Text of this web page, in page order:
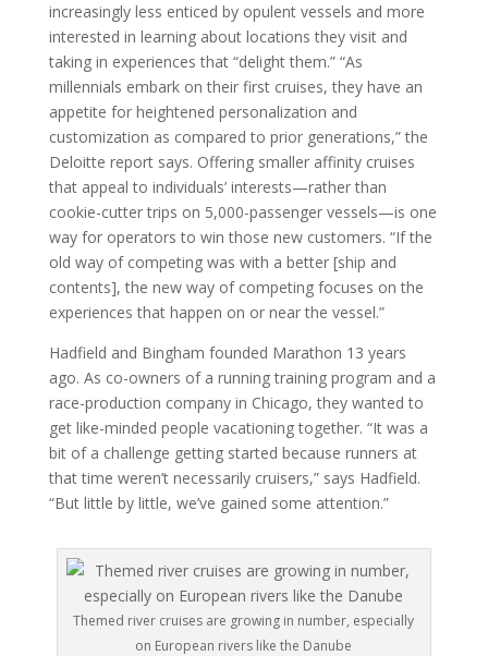
increasingly less enticed by opulent vessels and more
interested in learning about locations they visit and
taking in experiences that “delight them.” “As
millennials embark on their first cruises, they have an
appetite for heightened personalization and
customization as compared to prior generations,” the
Deloitte report says. Offering smaller affinity cruises
that appeal to individuals’ interests—rather than
cookie-cutter trips on 5,000-passenger vessels—is one
way for operators to win those new customers. “If the
old way of competing was with a better [ship and
contents], the new way of competing focuses on the
experiences that happen on or near the vessel.”
Hadfield and Bingham founded Marathon 13 years
ago. As co-owners of a running training program and a
race-production company in Chicago, they wanted to
get like-minded people vacationing together. “It was a
bit of a challenge getting started because runners at
that time weren’t necessarily cruisers,” says Hadfield.
“But little by little, we’ve gained some attention.”
Themed river cruises are growing in number, especially
on European rivers like the Danube